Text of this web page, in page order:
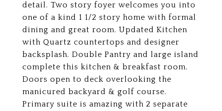
detail. Two story foyer welcomes you into
one of a kind 1 1/2 story home with formal
dining and great room. Updated Kitchen
with Quartz countertops and designer
backsplash. Double Pantry and large island
complete this kitchen & breakfast room.
Doors open to deck overlooking the
manicured backyard & golf course.
Primary suite is amazing with 2 separate